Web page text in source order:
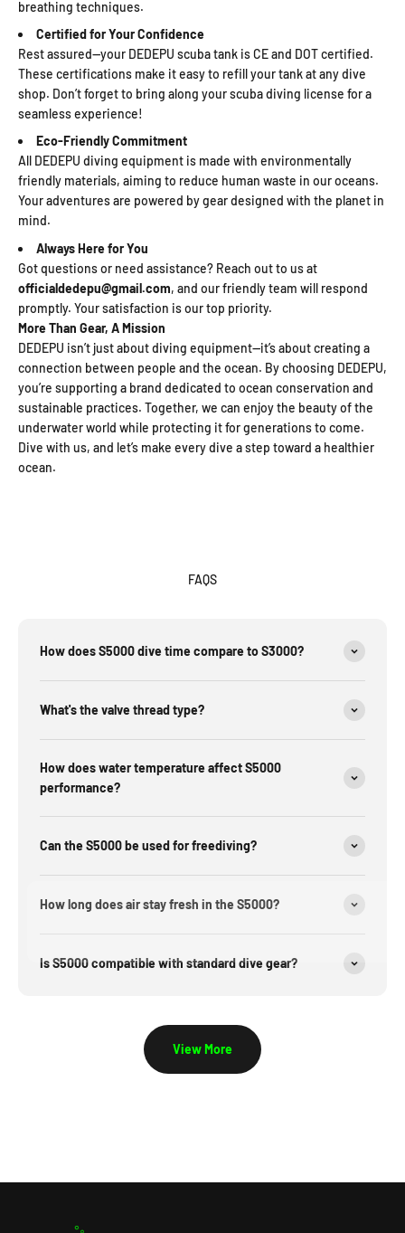
breathing techniques.
Certified for Your Confidence
Rest assured—your DEDEPU scuba tank is CE and DOT certified.
These certifications make it easy to refill your tank at any dive
shop. Don’t forget to bring along your scuba diving license for a
seamless experience!
Eco-Friendly Commitment
All DEDEPU diving equipment is made with environmentally
friendly materials, aiming to reduce human waste in our oceans.
Your adventures are powered by gear designed with the planet in
mind.
Always Here for You
Got questions or need assistance? Reach out to us at
officialdedepu@gmail.com, and our friendly team will respond
promptly. Your satisfaction is our top priority.
More Than Gear, A Mission
DEDEPU isn’t just about diving equipment—it’s about creating a
connection between people and the ocean. By choosing DEDEPU,
you’re supporting a brand dedicated to ocean conservation and
sustainable practices. Together, we can enjoy the beauty of the
underwater world while protecting it for generations to come.
Dive with us, and let’s make every dive a step toward a healthier
ocean.
FAQS
How does S5000 dive time compare to S3000?
What's the valve thread type?
How does water temperature affect S5000
performance?
Can the S5000 be used for freediving?
How long does air stay fresh in the S5000?
Is S5000 compatible with standard dive gear?
View More